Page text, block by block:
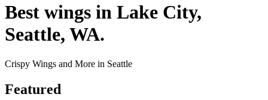
Best wings in Lake City,
Seattle, WA.
Crispy Wings and More in Seattle
Featured